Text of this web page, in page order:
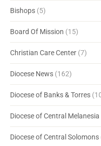
Bishops (5)
Board Of Mission (15)
Christian Care Center (7)
Diocese News (162)
Diocese of Banks & Torres
Diocese of Central Melanesia
Diocese of Central Solomons